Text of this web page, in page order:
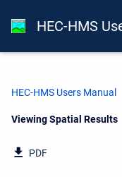
HEC-HMS
HEC-HMS Users Manual
Current:
Viewing Spatial Results
PDF